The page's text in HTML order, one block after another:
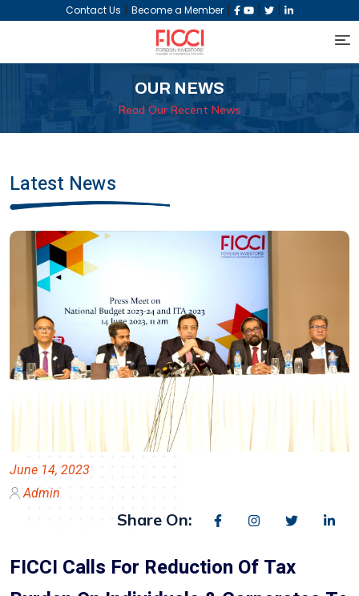
Contact Us | Become a Member | | |
OUR NEWS
Read Our Recent News
Latest News
June 14, 2023
Admin
Share On:
FICCI Calls For Reduction Of Tax